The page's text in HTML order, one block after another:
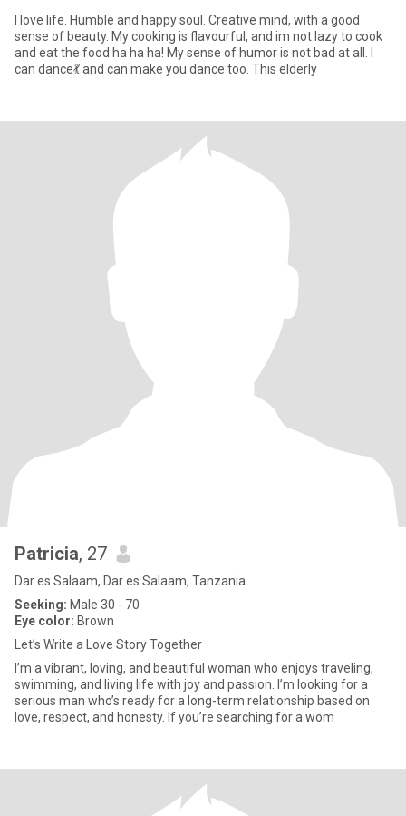
I love life. Humble and happy soul. Creative mind, with a good
sense of beauty. My cooking is flavourful, and im not lazy to cook
and eat the food ha ha ha! My sense of humor is not bad at all. I
can dance💃 and can make you dance too. This elderly
Patricia, 27
Dar es Salaam, Dar es Salaam, Tanzania
Seeking: Male 30 - 70
Eye color: Brown
Let’s Write a Love Story Together
I’m a vibrant, loving, and beautiful woman who enjoys traveling,
swimming, and living life with joy and passion. I’m looking for a
serious man who’s ready for a long-term relationship based on
love, respect, and honesty. If you’re searching for a wom